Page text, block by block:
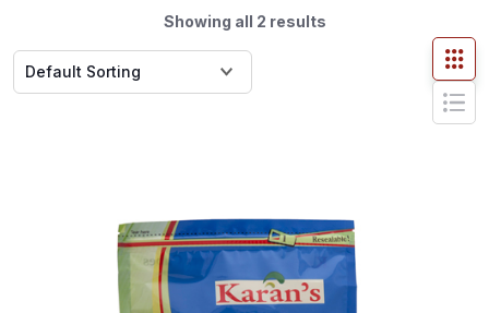
Showing all 2 results